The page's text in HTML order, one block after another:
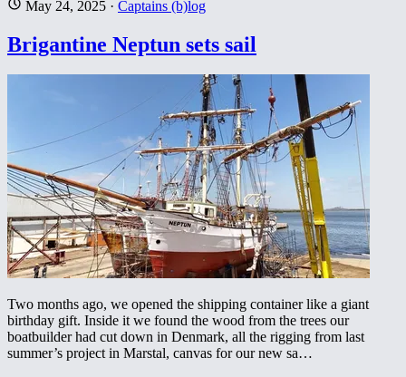
May 24, 2025 · Captains (b)log
Brigantine Neptun sets sail
Two months ago, we opened the shipping container like a giant
birthday gift. Inside it we found the wood from the trees our
boatbuilder had cut down in Denmark, all the rigging from last
summer’s project in Marstal, canvas for our new sa…